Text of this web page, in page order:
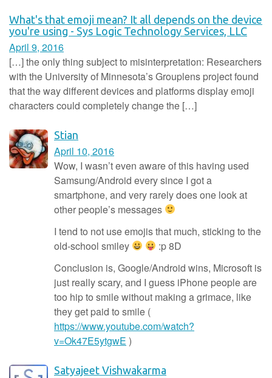
What's that emoji mean? It all depends on the device
you're using - Sys Logic Technology Services, LLC
April 9, 2016
[…] the only thing subject to misinterpretation: Researchers
with the University of Minnesota’s Grouplens project found
that the way different devices and platforms display emoji
characters could completely change the […]
Stian
April 10, 2016
Wow, I wasn’t even aware of this having used
Samsung/Android every since I got a
smartphone, and very rarely does one look at
other people’s messages
I tend to not use emojis that much, sticking to the
old-school smiley
:p 8D
Conclusion is, Google/Android wins, Microsoft is
just really scary, and I guess iPhone people are
too hip to smile without making a grimace, like
they get paid to smile (
https://www.youtube.com/watch?
v=Ok47E5ytgwE )
Satyajeet Vishwakarma